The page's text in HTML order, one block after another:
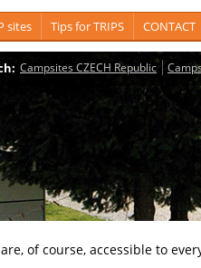
sites Tips for TRIPS CONTACT
Campsites CZECH Republic
of course, accessible to